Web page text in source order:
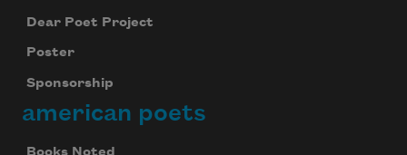
Dear Poet Project
Poster
Sponsorship
american poets